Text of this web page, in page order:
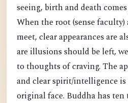
seeing, birth and death
When the root (sense faculty)
meet, clear appearances are
are illusions should be left,
to thoughts of craving. The
and clear spirit/intelligence
original face. Buddha has ten